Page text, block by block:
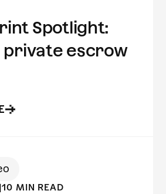
Spotlight:
private escrow
|10 MIN READ